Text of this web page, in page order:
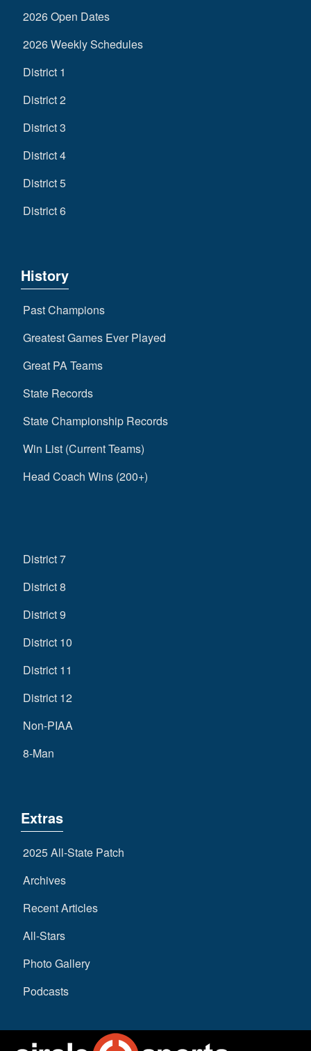
2026 Open Dates
2026 Weekly Schedules
District 1
District 2
District 3
District 4
District 5
District 6
History
Past Champions
Greatest Games Ever Played
Great PA Teams
State Records
State Championship Records
Win List (Current Teams)
Head Coach Wins (200+)
District 7
District 8
District 9
District 10
District 11
District 12
Non-PIAA
8-Man
Extras
2025 All-State Patch
Archives
Recent Articles
All-Stars
Photo Gallery
Podcasts